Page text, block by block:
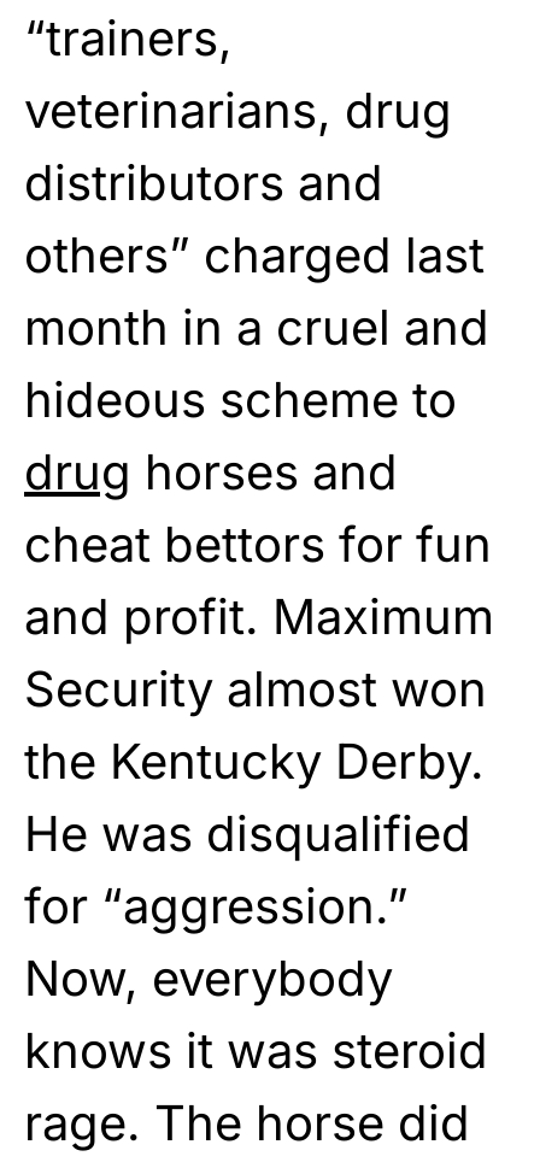
“trainers,
veterinarians, drug
distributors and
others” charged last
month in a cruel and
hideous scheme to
drug horses and
cheat bettors for fun
and profit. Maximum
Security almost won
the Kentucky Derby.
He was disqualified
for “aggression.”
Now, everybody
knows it was steroid
rage. The horse did